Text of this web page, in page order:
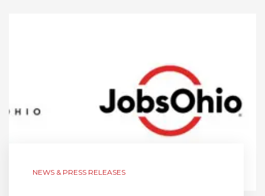
NEWS & PRESS RELEASES